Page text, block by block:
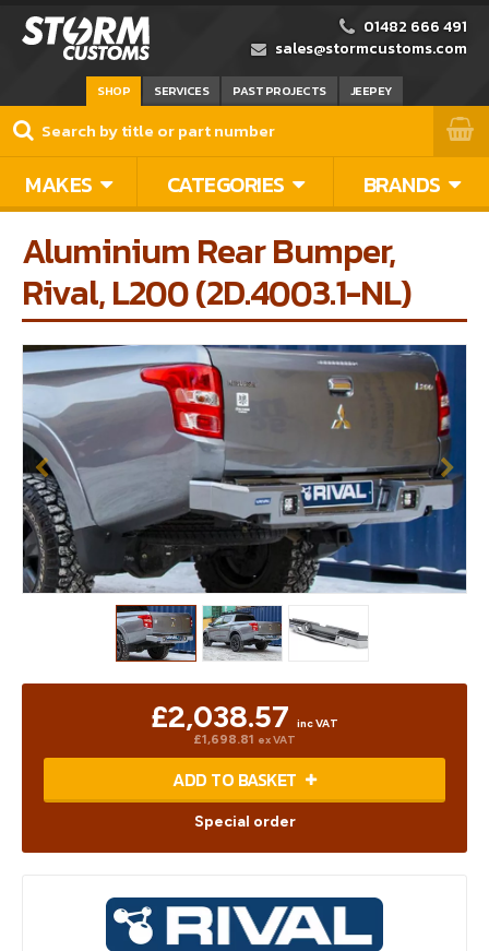
01482 666 491
sales@stormcustoms.com
SHOP SERVICES PAST PROJECTS JEEPEY
MAKES CATEGORIES BRANDS
Aluminium Rear Bumper,
Rival, L200 (2D.4003.1-NL)
£2,038.57 inc VAT
£1,698.81 ex VAT
ADD TO BASKET
Special order